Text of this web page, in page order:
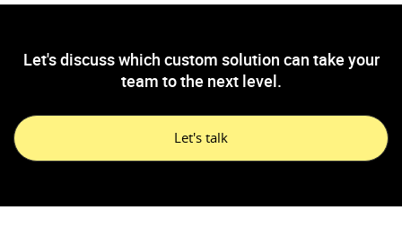
Let's discuss which custom solution can take your
team to the next level.
Let's talk